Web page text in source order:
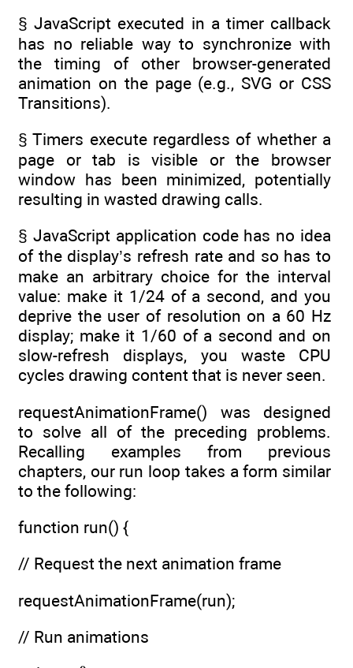
§ JavaScript executed in a timer callback
has no reliable way to synchronize with
the timing of other browser-generated
animation on the page (e.g., SVG or CSS
Transitions).
§ Timers execute regardless of whether a
page or tab is visible or the browser
window has been minimized, potentially
resulting in wasted drawing calls.
§ JavaScript application code has no idea
of the display’s refresh rate and so has to
make an arbitrary choice for the interval
value: make it 1/24 of a second, and you
deprive the user of resolution on a 60 Hz
display; make it 1/60 of a second and on
slow-refresh displays, you waste CPU
cycles drawing content that is never seen.
requestAnimationFrame() was designed
to solve all of the preceding problems.
Recalling examples from previous
chapters, our run loop takes a form similar
to the following:
function run() {
// Request the next animation frame
requestAnimationFrame(run);
// Run animations